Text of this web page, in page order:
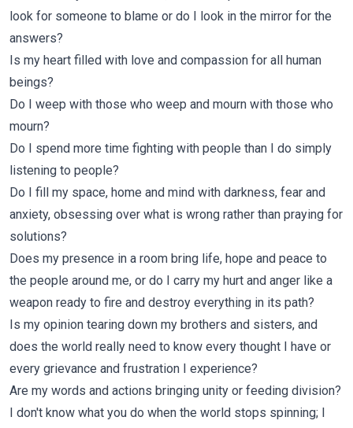
look for someone to blame or do I look in the mirror for the
answers?
Is my heart filled with love and compassion for all human
beings?
Do I weep with those who weep and mourn with those who
mourn?
Do I spend more time fighting with people than I do simply
listening to people?
Do I fill my space, home and mind with darkness, fear and
anxiety, obsessing over what is wrong rather than praying for
solutions?
Does my presence in a room bring life, hope and peace to
the people around me, or do I carry my hurt and anger like a
weapon ready to fire and destroy everything in its path?
Is my opinion tearing down my brothers and sisters, and
does the world really need to know every thought I have or
every grievance and frustration I experience?
Are my words and actions bringing unity or feeding division?
I don't know what you do when the world stops spinning; I